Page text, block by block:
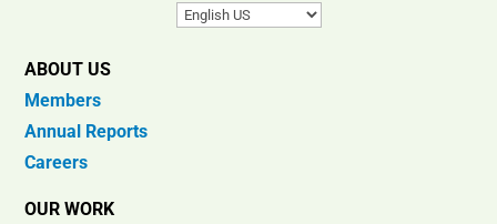
ABOUT US
Members
Annual Reports
Careers
OUR WORK